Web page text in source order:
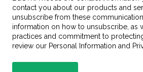
contact you about our products and
unsubscribe from these
information on how to unsubscribe, as
practices and commitment to
review our Personal Information and